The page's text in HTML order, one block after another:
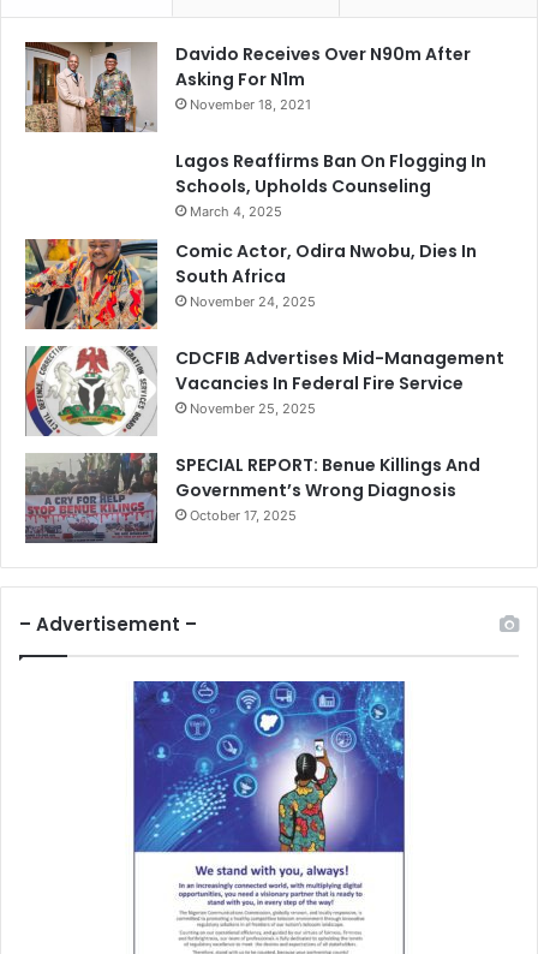
Davido Receives Over N90m After
Asking For N1m
November 18, 2021
Lagos Reaffirms Ban On Flogging In
Schools, Upholds Counseling
March 4, 2025
Comic Actor, Odira Nwobu, Dies In
South Africa
November 24, 2025
CDCFIB Advertises Mid-Management
Vacancies In Federal Fire Service
November 25, 2025
SPECIAL REPORT: Benue Killings And
Government’s Wrong Diagnosis
October 17, 2025
– Advertisement –